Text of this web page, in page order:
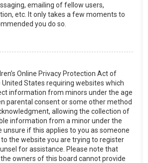
emailing of fellow users,
etc. It only takes a few moments to
you do so.
Online Privacy Protection Act of
United States requiring websites which
information from minors under the age
parental consent or some other method
allowing the collection of
information from a minor under the
unsure if this applies to you as someone
the website you are trying to register
for assistance. Please note that
owners of this board cannot provide